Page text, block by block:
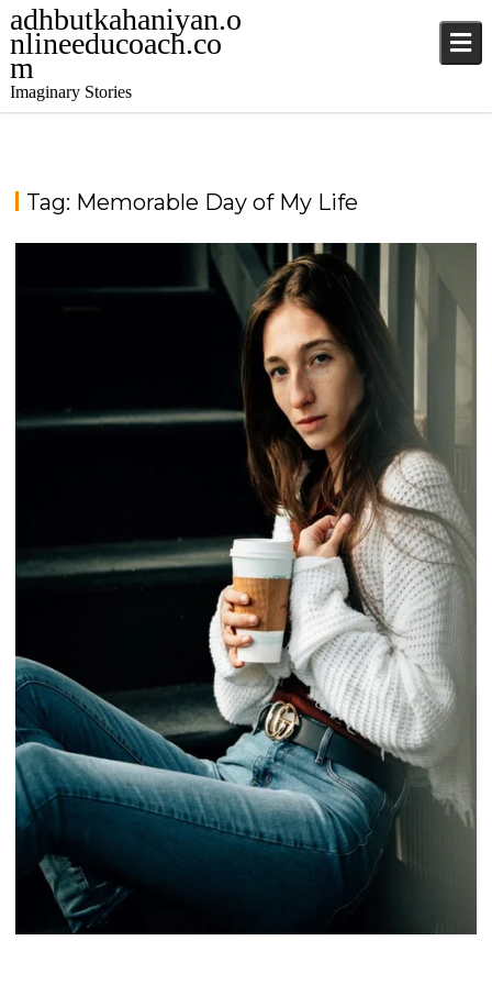
adhbutkahaniyan.o
nlineeducoach.co
m
Imaginary Stories
Tag: Memorable Day of My Life